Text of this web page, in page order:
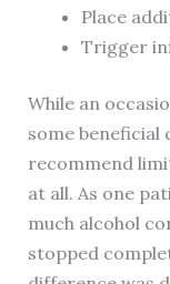
Place
Trigger
While an
some beneficial
recommend
at all. As one
much alcohol
stopped